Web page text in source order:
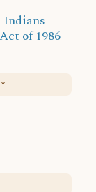
Indians
of 1986